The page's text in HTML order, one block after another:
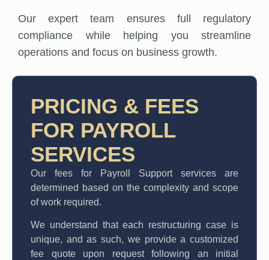
Our expert team ensures full regulatory
compliance while helping you streamline
operations and focus on business growth.
PRICING & FEES
FOR PAYROLL
SERVICES
Our fees for Payroll Support services are
determined based on the complexity and scope
of work required.
We understand that each restructuring case is
unique, and as such, we provide a customized
fee quote upon request following an initial